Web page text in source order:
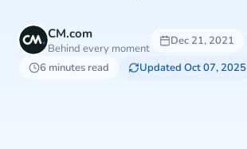
CM.com
Behind every moment
Dec 21, 2021
6 minutes read
Updated Oct 07, 2025